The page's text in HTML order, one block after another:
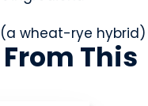
wheat-rye hybrid)
From This